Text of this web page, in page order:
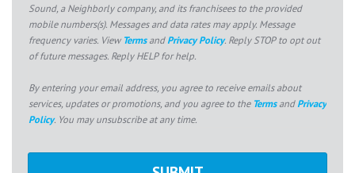
Sound, a Neighborly company, and its franchisees to the provided
mobile numbers(s). Messages and data rates may apply. Message
frequency varies. View TermsandPrivacy Policy. Reply STOP to opt out
of future messages. Reply HELP for help.
By entering your email address, you agree to receive emails about
services, updates or promotions, and you agree to the TermsandPrivacy
Policy. You may unsubscribe at any time.